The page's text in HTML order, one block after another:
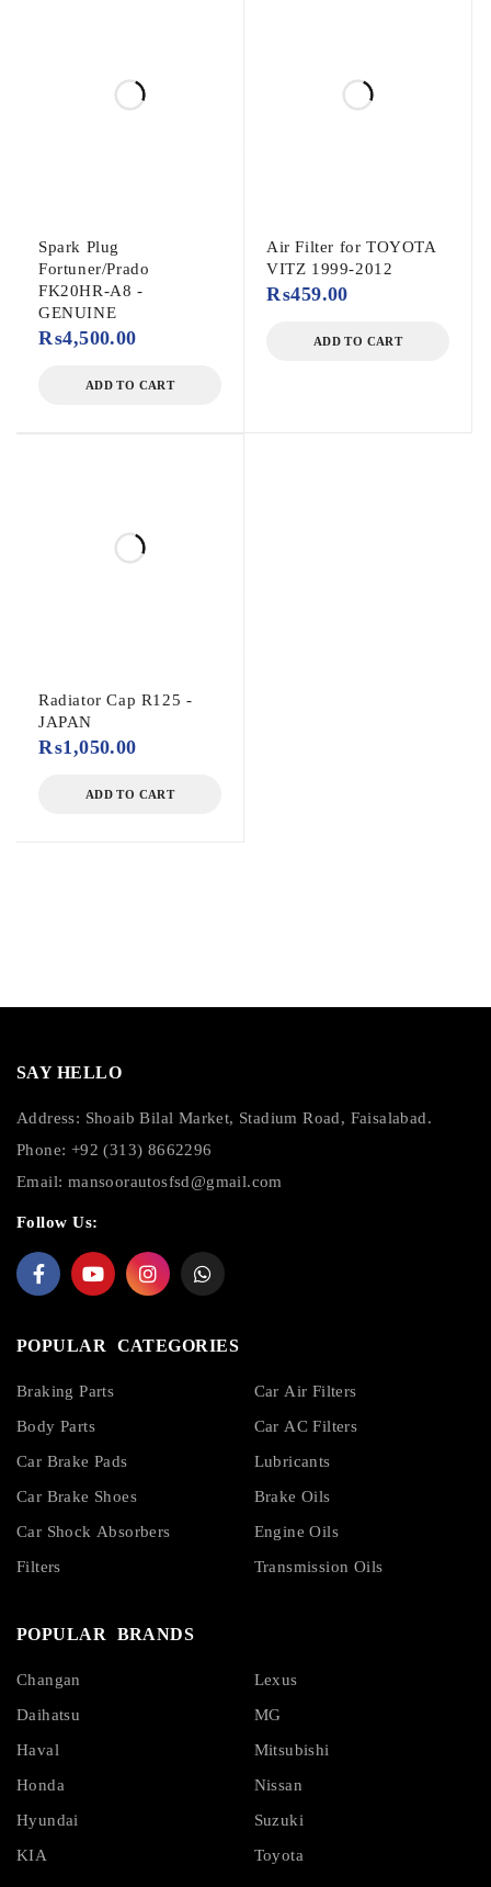
Spark Plug
Fortuner/Prado
FK20HR-A8 -
GENUINE
₨4,500.00
ADD TO CART
Air Filter for TOYOTA
VITZ 1999-2012
₨459.00
ADD TO CART
Radiator Cap R125 -
JAPAN
₨1,050.00
ADD TO CART
SAY HELLO
Address: Shoaib Bilal Market, Stadium Road, Faisalabad.
Phone: +92 (313) 8662296
Email: mansoorautosfsd@gmail.com
Follow Us:
POPULAR CATEGORIES
Braking Parts
Body Parts
Car Brake Pads
Car Brake Shoes
Car Shock Absorbers
Filters
Car Air Filters
Car AC Filters
Lubricants
Brake Oils
Engine Oils
Transmission Oils
POPULAR BRANDS
Changan
Daihatsu
Haval
Honda
Hyundai
KIA
Lexus
MG
Mitsubishi
Nissan
Suzuki
Toyota